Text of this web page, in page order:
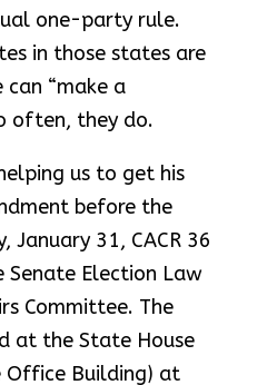
one-party rule.
in those states are
“make a
often, they do.
us to get his
before the
January 31, CACR 36
Senate Election Law
Committee. The
at the State House
Office Building) at